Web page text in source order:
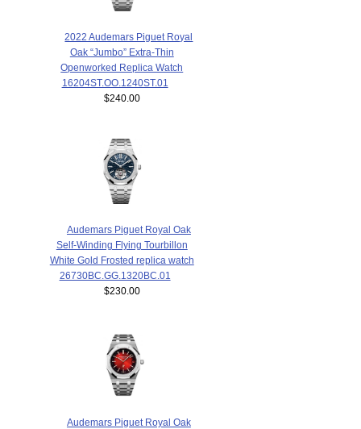
2022 Audemars Piguet Royal
Oak “Jumbo” Extra-Thin
Openworked Replica Watch
16204ST.OO.1240ST.01
$240.00
Audemars Piguet Royal Oak
Self-Winding Flying Tourbillon
White Gold Frosted replica watch
26730BC.GG.1320BC.01
$230.00
Audemars Piguet Royal Oak